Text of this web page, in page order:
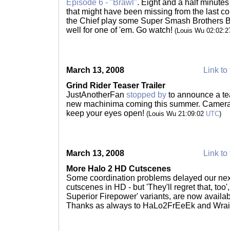
Episode 6 - "Brawl". Eight and a half
that might have been missing from the last
the Chief play some Super Smash Brothers
well for one of 'em. Go watch! (Louis Wu
March 13, 2008
Link to
Grind Rider Teaser Trailer
JustAnotherFan stopped by to announce a
new machinima coming this summer.
keep your eyes open! (Louis Wu 21:09:02 UTC)
March 13, 2008
Link to
More Halo 2 HD Cutscenes
Some coordination problems delayed our
cutscenes in HD - but 'They'll regret that,
Superior Firepower' variants, are now
Thanks as always to HaLo2FrEeEk and